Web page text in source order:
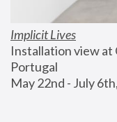
Implicit Lives
Installation view at
Portugal
May 22nd - July